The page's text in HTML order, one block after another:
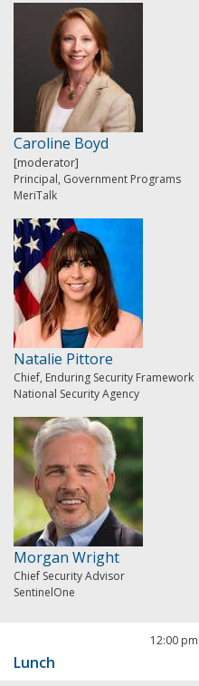
Caroline Boyd
[moderator]
Principal, Government Programs
MeriTalk
Natalie Pittore
Chief, Enduring Security Framework
National Security Agency
Morgan Wright
Chief Security Advisor
SentinelOne
12:00 pm
Lunch